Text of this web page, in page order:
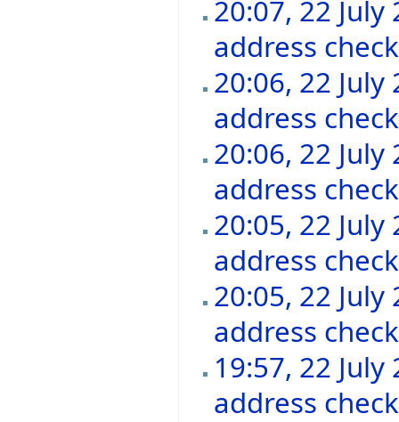
20:07, 22 July
address check
20:06, 22 July
address check
20:06, 22 July
address check
20:05, 22 July
address check
20:05, 22 July
address check
19:57, 22 July
address check